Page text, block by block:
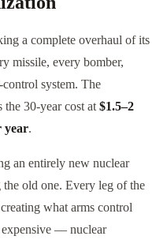
a complete overhaul of its
missile, every bomber,
system. The
the 30-year cost at $1.5–2
year.
an entirely new nuclear
old one. Every leg of the
what arms control
— nuclear